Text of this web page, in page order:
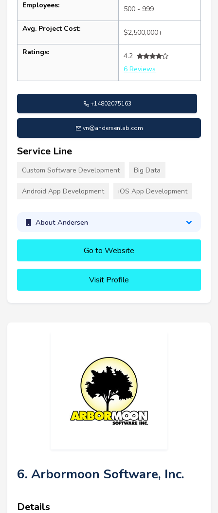
Employees: 500 - 999
Avg. Project Cost: $2,500,000+
Ratings:
4.2
6 Reviews
+14802075163
vn@andersenlab.com
Service Line
Custom Software Development Big Data
Android App Development iOS App Development
About Andersen
Go to Website
Visit Profile
6. Arbormoon Software, Inc.
Details